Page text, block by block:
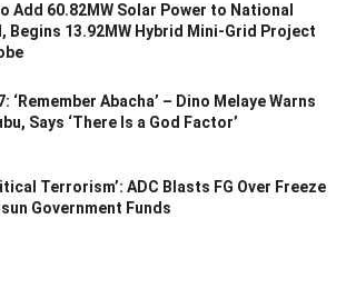
Add 60.82MW Solar Power to National
Begins 13.92MW Hybrid Mini-Grid Project
‘Remember Abacha’ – Dino Melaye Warns
Says ‘There Is a God Factor’
Terrorism’: ADC Blasts FG Over Freeze
Government Funds